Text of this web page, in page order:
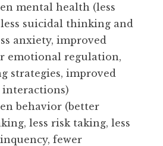
mental health (less
suicidal thinking and
anxiety, improved
emotional regulation,
strategies, improved
behavior (better
less risk taking, less
fewer